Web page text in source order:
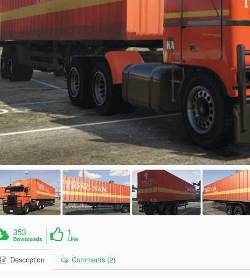
353
Downloads
1
Like
Description Comments (2)